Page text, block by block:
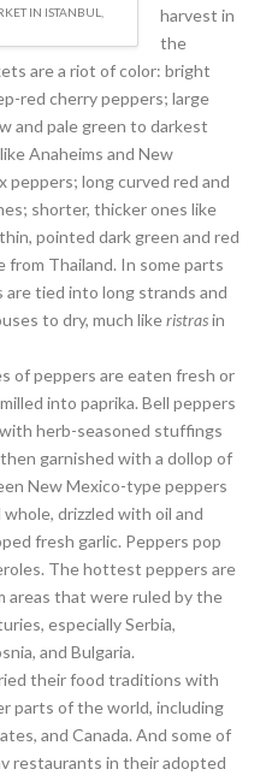
IN ISTANBUL,
harvest in
the
are a riot of color: bright
red cherry peppers; large
and pale green to darkest
Anaheims and New
peppers; long curved red and
shorter, thicker ones like
pointed dark green and red
from Thailand. In some parts
are tied into long strands and
to dry, much likeristrasin
of peppers are eaten fresh or
into paprika. Bell peppers
herb-seasoned stuffings
garnished with a dollop of
New Mexico-type peppers
drizzled with oil and
fresh garlic. Peppers pop
The hottest peppers are
areas that were ruled by the
especially Serbia,
and Bulgaria.
their food traditions with
parts of the world, including
and Canada. And some of
restaurants in their adopted